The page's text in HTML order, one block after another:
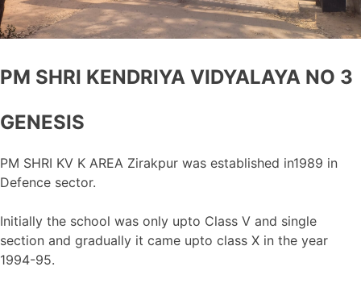
PM SHRI KENDRIYA VIDYALAYA NO 3
GENESIS
PM SHRI KV K AREA Zirakpur was established in1989 in
Defence sector.
Initially the school was only upto Class V and single
section and gradually it came upto class X in the year
1994-95.